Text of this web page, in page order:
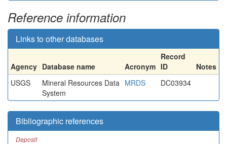
Reference information
Links to other databases
Agency Database name Acronym
Record
ID
Notes
USGS
Mineral Resources Data
System
MRDS DC03934
Bibliographic references
Deposit